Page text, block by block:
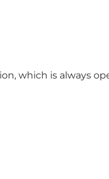
which is always